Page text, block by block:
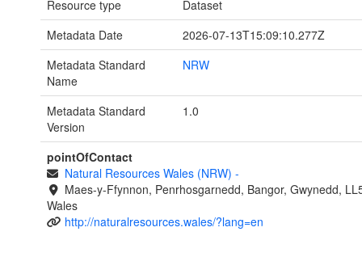
Resource type
Dataset
Metadata Date
2026-07-13T15:09:10.277Z
Metadata Standard
Name
NRW
Metadata Standard
Version
1.0
pointOfContact
Natural Resources Wales (NRW) -
Maes-y-Ffynnon, Penrhosgarnedd, Bangor, Gwynedd,
Wales
http://naturalresources.wales/?lang=en